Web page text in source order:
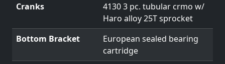
Cranks
4130 3 pc. tubular crmo w/
Haro alloy 25T sprocket
Bottom Bracket
European sealed bearing
cartridge